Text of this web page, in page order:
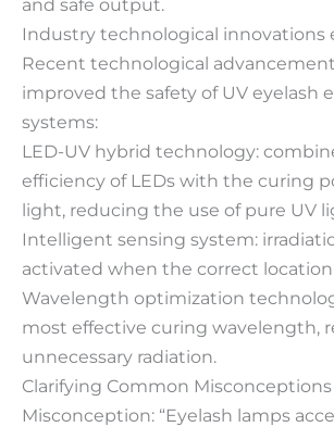
Industry technological innovations
Recent technological
improved the safety of UV eyelash
systems:
LED-UV hybrid technology:
efficiency of LEDs with the curing
light, reducing the use of pure UV
Intelligent sensing system:
activated when the correct
Wavelength optimization
most effective curing wavelength,
unnecessary radiation.
Clarifying Common Misconceptions
Misconception: “Eyelash lamps